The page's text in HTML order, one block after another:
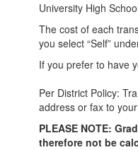
University High
The cost of each
you select “Self”
If you prefer to have
Per District Policy:
address or fax to
PLEASE NOTE:
therefore not be